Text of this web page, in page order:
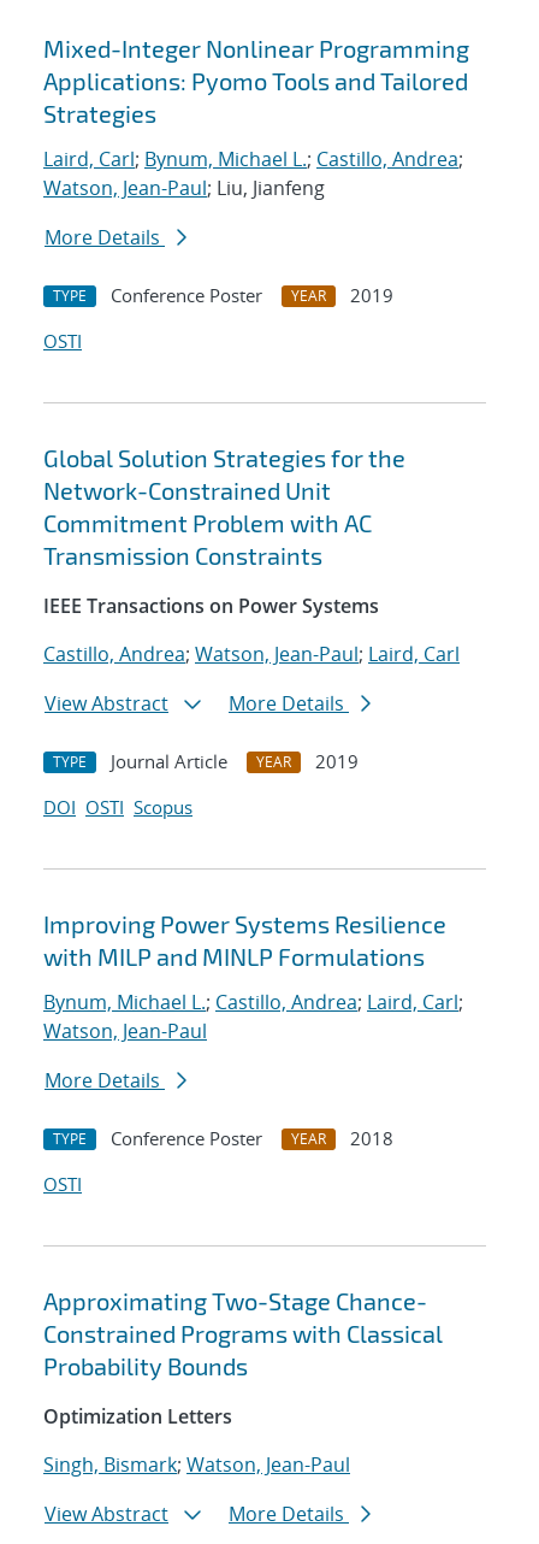
Mixed-Integer Nonlinear Programming
Applications: Pyomo Tools and Tailored
Strategies
Laird, Carl; Bynum, Michael L.; Castillo, Andrea;
Watson, Jean-Paul; Liu, Jianfeng
More Details
TYPE Conference Poster YEAR
2019
OSTI
Global Solution Strategies for the
Network-Constrained Unit
Commitment Problem with AC
Transmission Constraints
IEEE Transactions on Power Systems
Castillo, Andrea; Watson, Jean-Paul; Laird, Carl
View Abstract
More Details
TYPE Journal Article YEAR
2019
DOI OSTI Scopus
Improving Power Systems Resilience
with MILP and MINLP Formulations
Bynum, Michael L.; Castillo, Andrea; Laird, Carl;
Watson, Jean-Paul
More Details
TYPE Conference Poster YEAR
2018
OSTI
Approximating Two-Stage Chance-
Constrained Programs with Classical
Probability Bounds
Optimization Letters
Singh, Bismark; Watson, Jean-Paul
View Abstract
More Details